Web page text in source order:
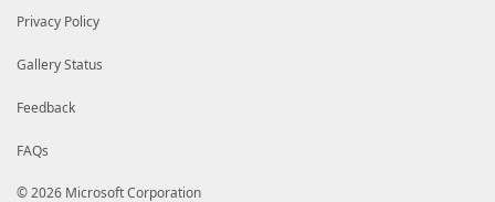
Privacy Policy
Gallery Status
Feedback
FAQs
© 2026 Microsoft Corporation